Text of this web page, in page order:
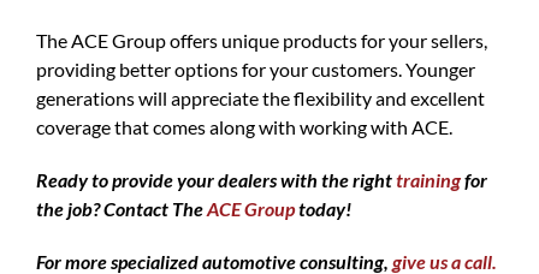
The ACE Group offers unique products for your sellers,
providing better options for your customers. Younger
generations will appreciate the flexibility and excellent
coverage that comes along with working with ACE.
Ready to provide your dealers with the righttrainingfor
the job? Contact TheACE Grouptoday!
For more specialized automotive consulting, give us a call.